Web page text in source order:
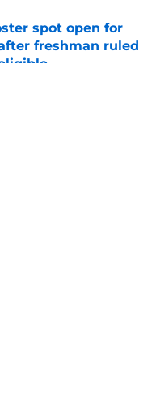
spot open for
freshman ruled